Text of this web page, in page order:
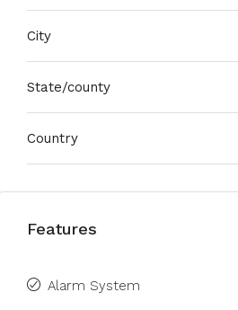
City
State/county
Country
Features
Alarm System